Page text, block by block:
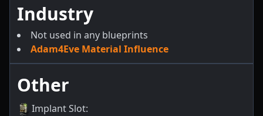
Industry
Not used in any blueprints
Adam4Eve Material Influence
Other
Implant Slot: